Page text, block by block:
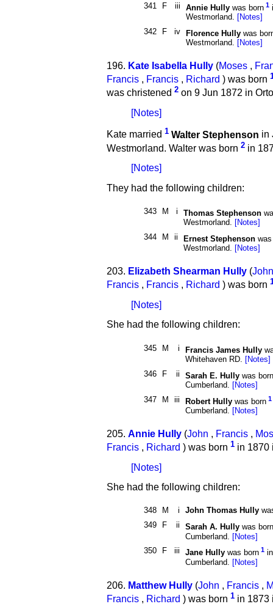
341
F iii Annie Hully was born 1
Westmorland. [Notes]
342
F iv Florence Hully was
Westmorland. [Notes]
196. Kate Isabella Hully (Moses ,
Francis , Francis , Richard ) was born
was christened 2 on 9 Jun 1872 in
[Notes]
Kate married 1 Walter Stephenson in
Westmorland. Walter was born 2 in
[Notes]
They had the following children:
343 M i Thomas Stephenson
Westmorland. [Notes]
344
M ii Ernest Stephenson
Westmorland. [Notes]
203. Elizabeth Shearman Hully (John
Francis , Francis , Richard ) was born
[Notes]
She had the following children:
345 M i Francis James Hully
Whitehaven RD. [Notes]
346
F ii Sarah E. Hully was born
Cumberland. [Notes]
347
M iii Robert Hully was born 1
Cumberland. [Notes]
205. Annie Hully (John , Francis ,
Francis , Richard ) was born 1 in 1870
[Notes]
She had the following children:
348 M i John Thomas Hully
349
F ii Sarah A. Hully was born
Cumberland.
[Notes]
350
F iii Jane Hully was born 1
Cumberland.
[Notes]
206. Matthew Hully (John , Francis ,
Francis , Richard ) was born 1 in 1873